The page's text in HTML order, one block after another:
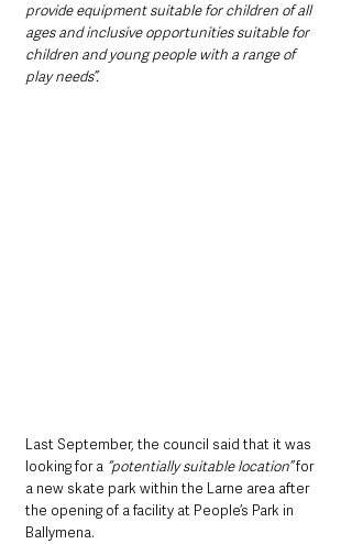
provide equipment suitable for children of all
ages and inclusive opportunities suitable for
children and young people with a range of
play needs”.
Last September, the council said that it was
looking for a “potentially suitable location” for
a new skate park within the Larne area after
the opening of a facility at People’s Park in
Ballymena.